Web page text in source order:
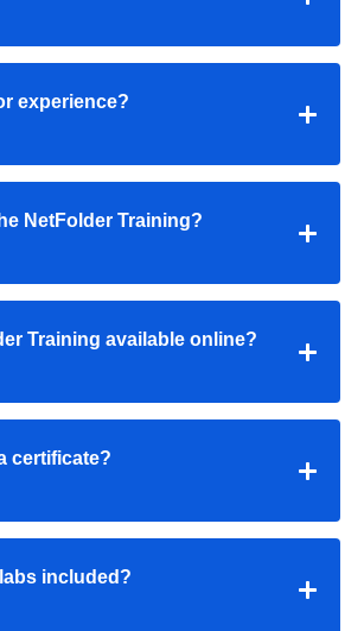
experience?
NetFolder Training?
Training available online?
certificate?
included?